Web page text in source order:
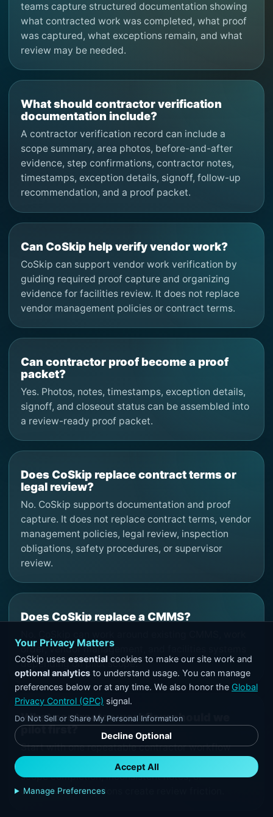
teams capture structured documentation showing
what contracted work was completed, what proof
was captured, what exceptions remain, and what
review may be needed.
What should contractor verification
documentation include?
A contractor verification record can include a
scope summary, area photos, before-and-after
evidence, step confirmations, contractor notes,
timestamps, exception details, signoff, follow-up
recommendation, and a proof packet.
Can CoSkip help verify vendor work?
CoSkip can support vendor work verification by
guiding required proof capture and organizing
evidence for facilities review. It does not replace
vendor management policies or contract terms.
Can contractor proof become a proof
packet?
Yes. Photos, notes, timestamps, exception details,
signoff, and closeout status can be assembled into
a review-ready proof packet.
Does CoSkip replace contract terms or
legal review?
No. CoSkip supports documentation and proof
capture. It does not replace contract terms, vendor
management policies, legal review, inspection
obligations, safety procedures, or supervisor
review.
Does CoSkip replace a CMMS?
order, vendor management, and facilities systems
depending on pilot scope.
What contractor workflow should we
pilot first?
Start with one repeatable contractor workflow
where missing before-and-after proof, unclear
scope completion, inconsistent notes, or
unresolved exceptions create review friction.
Your Privacy Matters
CoSkip uses essential cookies to make our site work and
optional analytics to understand usage. You can manage
preferences below or at any time. We also honor the Global
Privacy Control (GPC) signal.
Do Not Sell or Share My Personal Information
Decline Optional
Accept All
Manage Preferences